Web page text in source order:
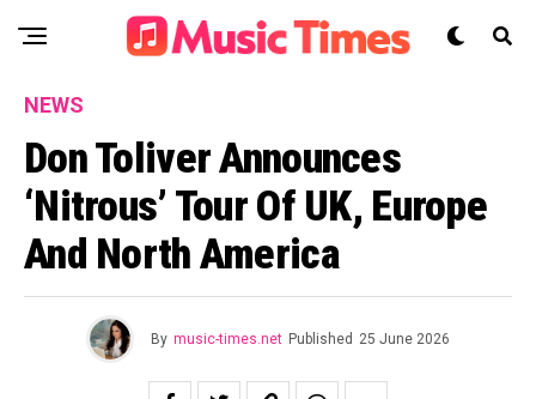
NEWS
Don Toliver Announces
‘Nitrous’ Tour Of UK, Europe
And North America
By music-times.net Published 25 June 2026